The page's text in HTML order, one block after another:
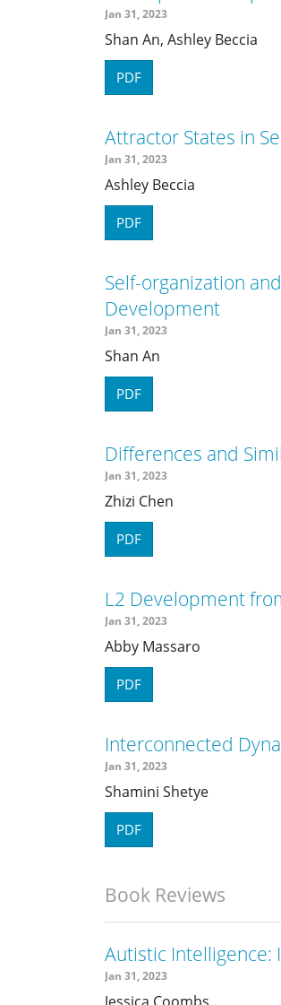
Jan 31, 2023
Shan An, Ashley Beccia
PDF
Attractor States in
Jan 31, 2023
Ashley Beccia
PDF
Self-organization
Development
Jan 31, 2023
Shan An
PDF
Differences and
Jan 31, 2023
Zhizi Chen
PDF
L2 Development
Jan 31, 2023
Abby Massaro
PDF
Interconnected
Jan 31, 2023
Shamini Shetye
PDF
Book Reviews
Autistic Intelligence:
Jan 31, 2023